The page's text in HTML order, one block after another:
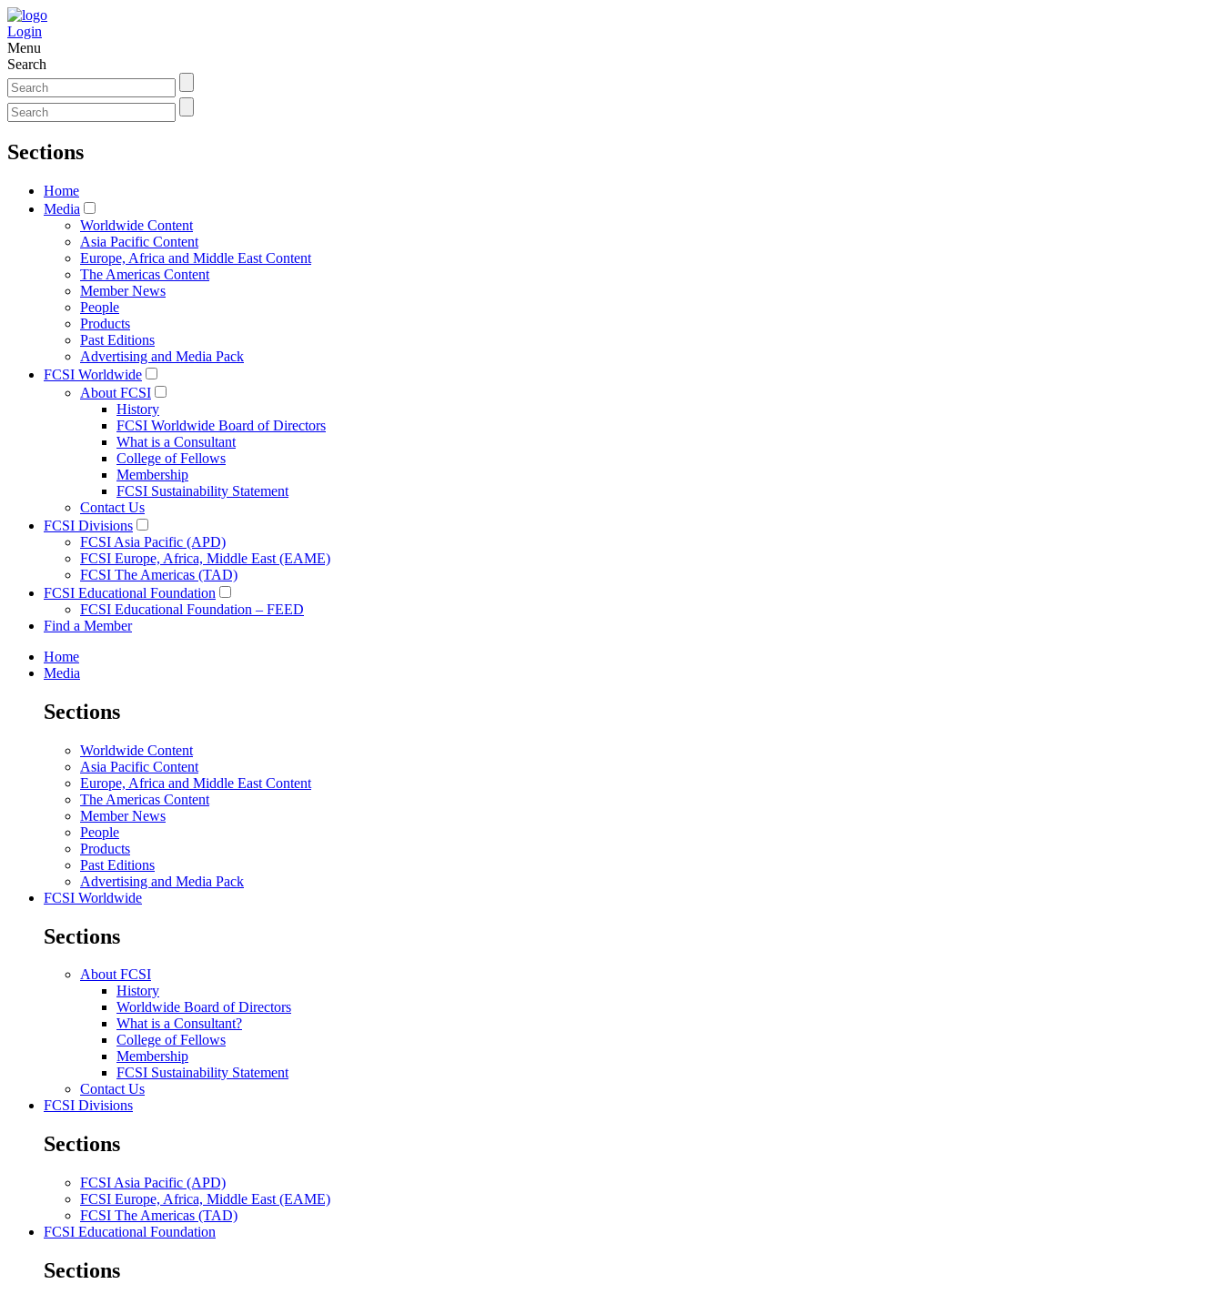
Login
Menu
Search
Sections
Home
Media
Worldwide Content
Asia Pacific Content
Europe, Africa and Middle East Content
The Americas Content
Member News
People
Products
Past Editions
Advertising and Media Pack
FCSI Worldwide
About FCSI
History
FCSI Worldwide Board of Directors
What is a Consultant
College of Fellows
Membership
FCSI Sustainability Statement
Contact Us
FCSI Divisions
FCSI Asia Pacific (APD)
FCSI Europe, Africa, Middle East (EAME)
FCSI The Americas (TAD)
FCSI Educational Foundation
FCSI Educational Foundation – FEED
Find a Member
Home
Media
Sections
Worldwide Content
Asia Pacific Content
Europe, Africa and Middle East Content
The Americas Content
Member News
People
Products
Past Editions
Advertising and Media Pack
FCSI Worldwide
Sections
About FCSI
History
Worldwide Board of Directors
What is a Consultant?
College of Fellows
Membership
FCSI Sustainability Statement
Contact Us
FCSI Divisions
Sections
FCSI Asia Pacific (APD)
FCSI Europe, Africa, Middle East (EAME)
FCSI The Americas (TAD)
FCSI Educational Foundation
Sections